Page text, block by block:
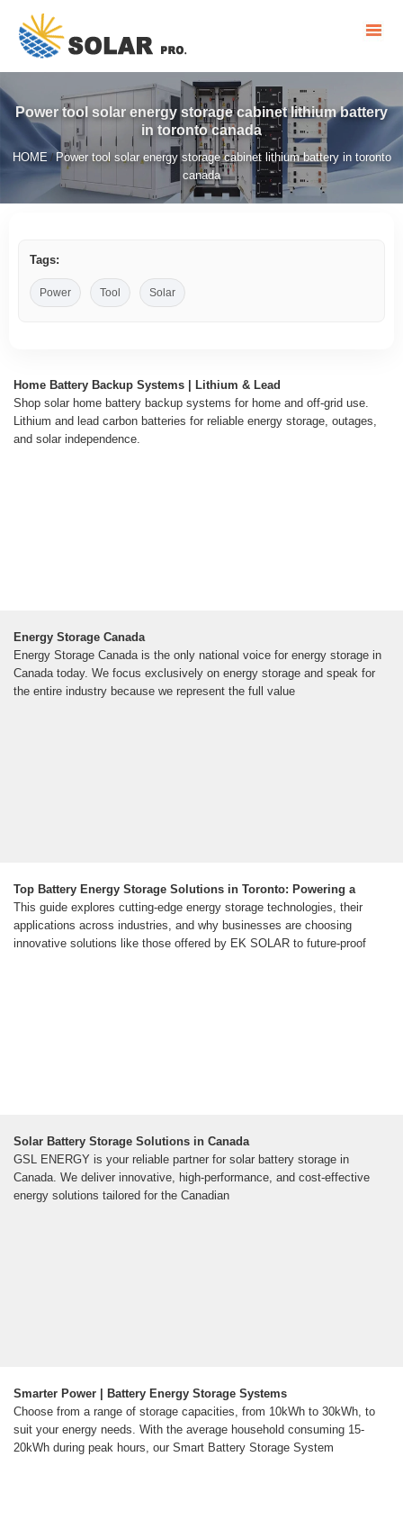
Power tool solar energy storage cabinet lithium battery
in toronto canada
HOME /Power tool solar energy storage cabinet lithium battery in toronto
canada
Tags:
Power Tool Solar
Home Battery Backup Systems | Lithium & Lead
Shop solar home battery backup systems for home and off-grid use.
Lithium and lead carbon batteries for reliable energy storage, outages,
and solar independence.
Energy Storage Canada
Energy Storage Canada is the only national voice for energy storage in
Canada today. We focus exclusively on energy storage and speak for
the entire industry because we represent the full value
Top Battery Energy Storage Solutions in Toronto: Powering a
This guide explores cutting-edge energy storage technologies, their
applications across industries, and why businesses are choosing
innovative solutions like those offered by EK SOLAR to future-proof
Solar Battery Storage Solutions in Canada
GSL ENERGY is your reliable partner for solar battery storage in
Canada. We deliver innovative, high-performance, and cost-effective
energy solutions tailored for the Canadian
Smarter Power | Battery Energy Storage Systems
Choose from a range of storage capacities, from 10kWh to 30kWh, to
suit your energy needs. With the average household consuming 15-
20kWh during peak hours, our Smart Battery Storage System